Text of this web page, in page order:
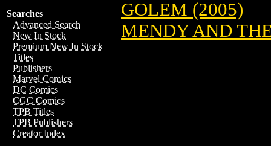
Searches
Advanced Search
New In Stock
Premium New In Stock
Titles
Publishers
Marvel Comics
DC Comics
CGC Comics
TPB Titles
TPB Publishers
Creator Index
GOLEM (2005)
MENDY AND